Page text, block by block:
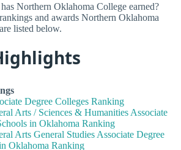
Northern Oklahoma College earned?
and awards Northern Oklahoma
listed below.
Degree Colleges Ranking
Arts / Sciences & Humanities Associate
in Oklahoma Ranking
Arts General Studies Associate Degree
Oklahoma Ranking